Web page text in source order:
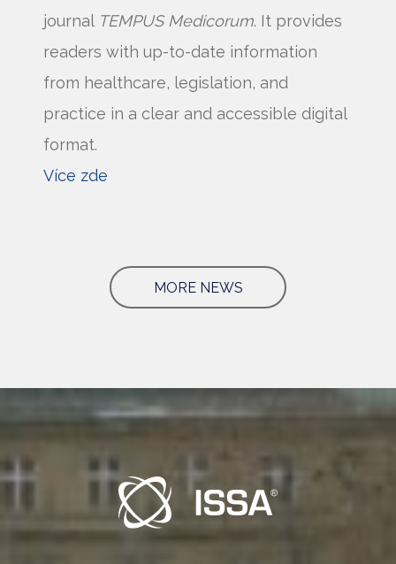
journal TEMPUS Medicorum. It provides
readers with up-to-date information
from healthcare, legislation, and
practice in a clear and accessible digital
format.
Více zde
MORE NEWS